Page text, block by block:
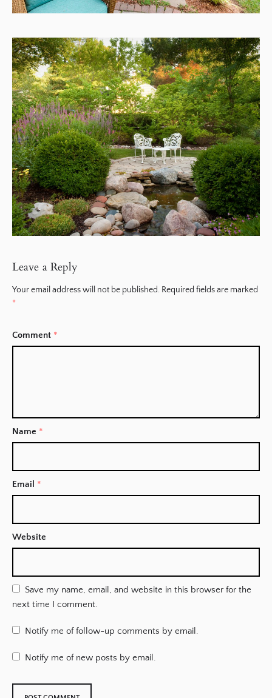
Leave a Reply
Your email address will not be published. Required fields are marked
*
Comment *
Name *
Email *
Website
Save my name, email, and website in this browser for the
next time I comment.
Notify me of follow-up comments by email.
Notify me of new posts by email.